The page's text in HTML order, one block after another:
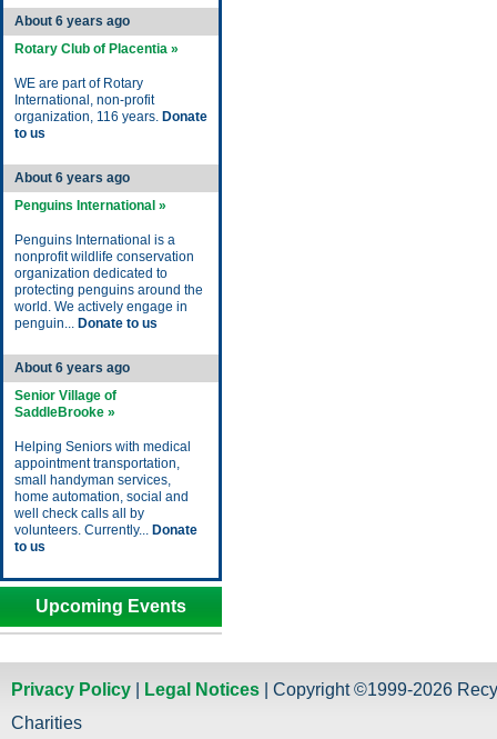
About 6 years ago
Rotary Club of Placentia »
WE are part of Rotary
International, non-profit
organization, 116 years. Donate
to us
About 6 years ago
Penguins International »
Penguins International is a
nonprofit wildlife conservation
organization dedicated to
protecting penguins around the
world. We actively engage in
penguin... Donate to us
About 6 years ago
Senior Village of
SaddleBrooke »
Helping Seniors with medical
appointment transportation,
small handyman services,
home automation, social and
well check calls all by
volunteers. Currently... Donate
to us
Upcoming Events
Privacy Policy Legal Notices | Copyright ©1999-2026
Charities